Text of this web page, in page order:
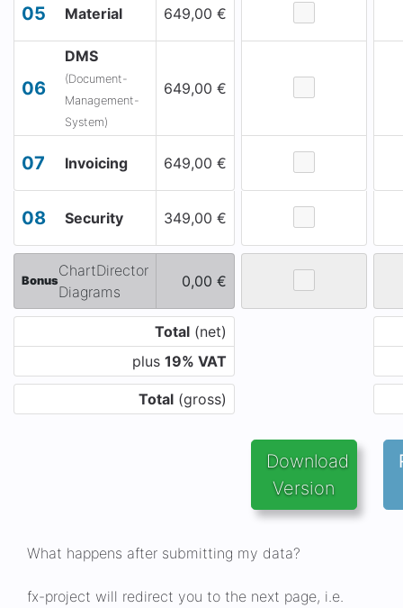
05 Material 649,00 €
06
DMS
(Document-
Management-
System)
649,00 €
07 Invoicing 649,00 €
08 Security 349,00 €
Bonus
ChartDirector
Diagrams
0,00 €
Total (net)
plus 19% VAT
Total (gross)
Download
Version
What happens after submitting my data?
fx-project will redirect you to the next page, i.e.